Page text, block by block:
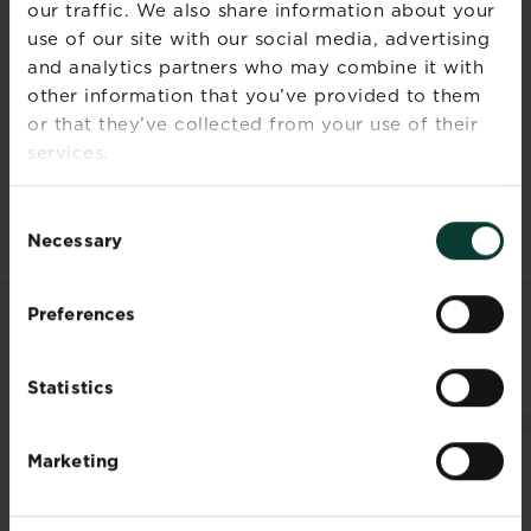
our traffic. We also share information about your
use of our site with our social media, advertising
and analytics partners who may combine it with
other information that you’ve provided to them
or that they’ve collected from your use of their
services.
Selection
Necessary
Preferences
Statistics
Marketing
height
Ultimate
spread
5cm (2in)
Time to
height